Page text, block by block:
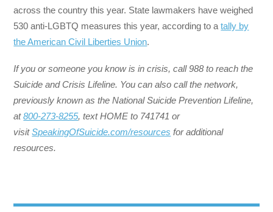
across the country this year. State lawmakers have weighed
530 anti-LGBTQ measures this year, according to atally by
the American Civil Liberties Union.
If you or someone you know is in crisis, call 988 to reach the
Suicide and Crisis Lifeline. You can also call the network,
previously known as the National Suicide Prevention Lifeline,
at800-273-8255, text HOME to 741741 or
visitSpeakingOfSuicide.com/resources for additional
resources.